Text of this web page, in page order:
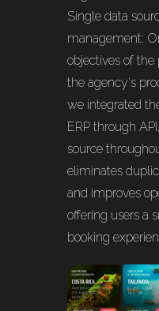
Single data
management:
objectives of
the agency's
we integrated
ERP through
source
eliminates
and improves
offering users a
booking